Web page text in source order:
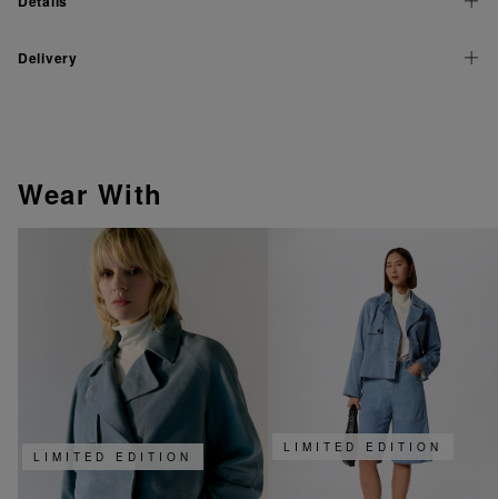
Delivery
Wear With
LIMITED EDITION
LIMITED EDITION